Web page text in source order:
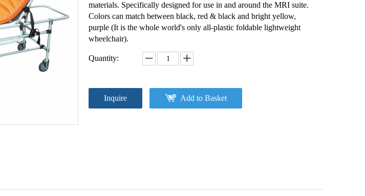
materials. Specifically designed for use in and around the MRI suite.
Colors can match between black, red & black and bright yellow,
purple (It is the whole world's only all-plastic foldable lightweight
wheelchair).
Quantity:
Inquire Add to Basket